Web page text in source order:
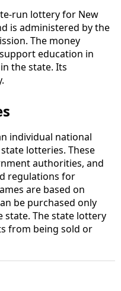
run lottery for New
is administered by the
The money
education in
the state. Its
individual national
lotteries. These
authorities, and
regulations for
are based on
be purchased only
The state lottery
from being sold or